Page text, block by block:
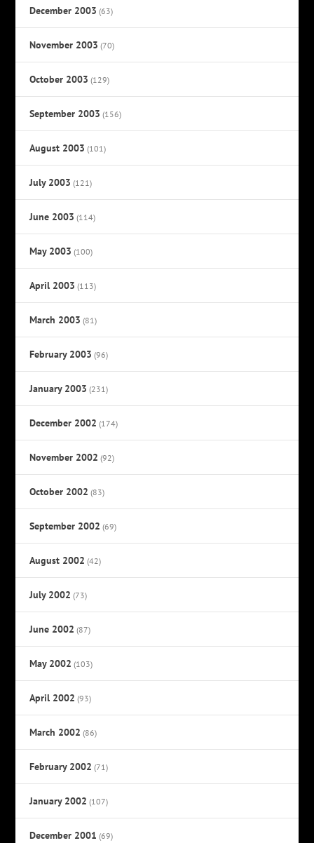
December 2003 (63)
November 2003 (70)
October 2003 (129)
September 2003 (156)
August 2003 (101)
July 2003 (121)
June 2003 (114)
May 2003 (100)
April 2003 (113)
March 2003 (81)
February 2003 (96)
January 2003 (231)
December 2002 (174)
November 2002 (92)
October 2002 (83)
September 2002 (69)
August 2002 (42)
July 2002 (73)
June 2002 (87)
May 2002 (103)
April 2002 (93)
March 2002 (86)
February 2002 (71)
January 2002 (107)
December 2001 (69)